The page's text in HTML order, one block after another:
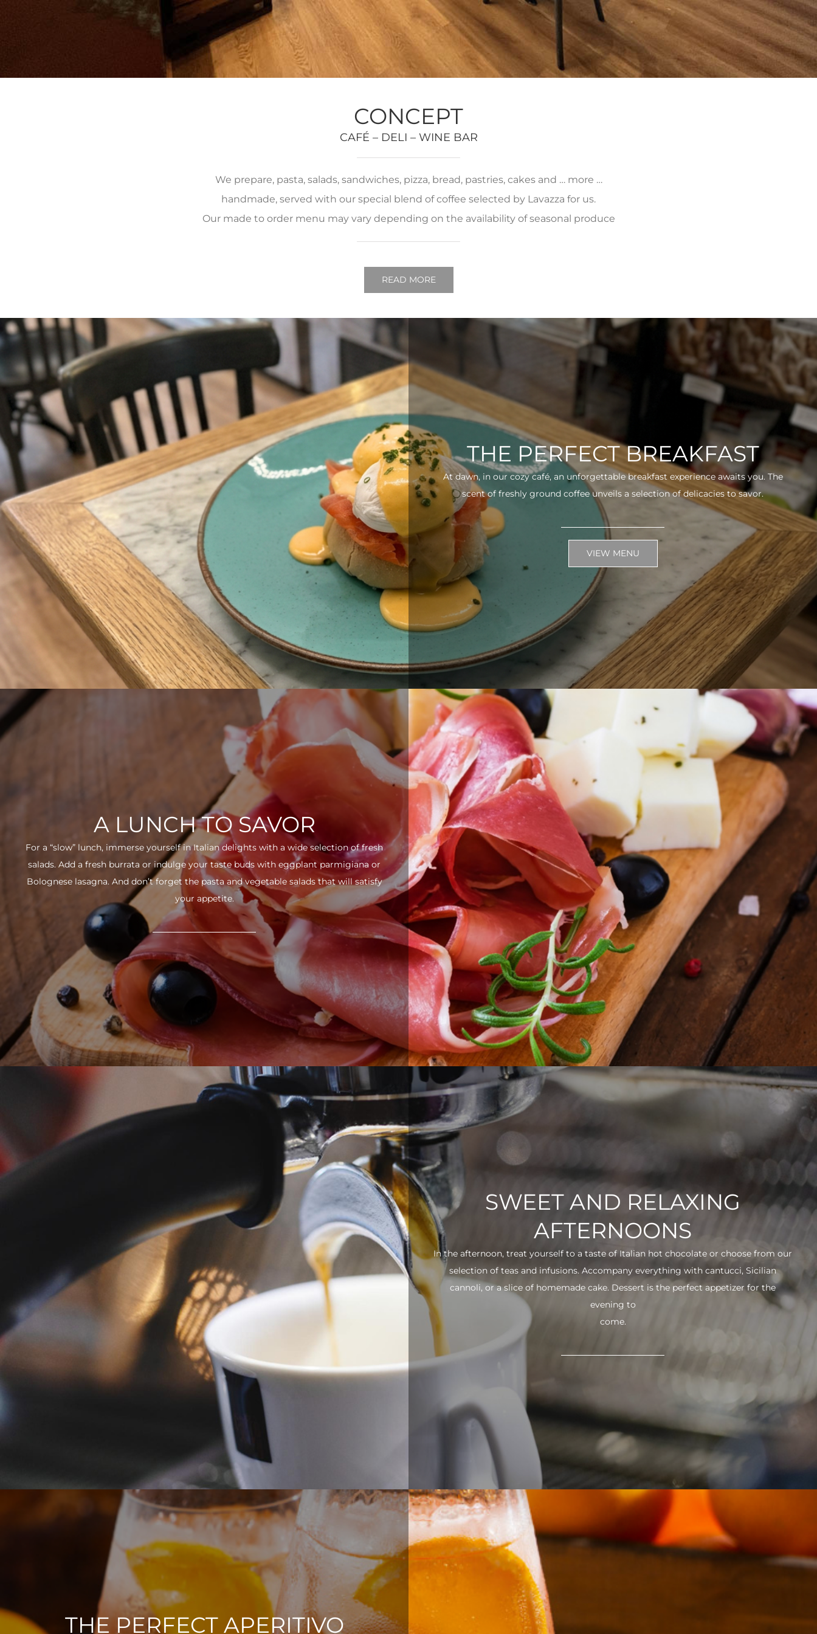
CONCEPT
CAFÉ – DELI – WINE BAR
We prepare, pasta, salads, sandwiches, pizza, bread, pastries, cakes and … more …
handmade, served with our special blend of coffee selected by Lavazza for us.
Our made to order menu may vary depending on the availability of seasonal produce
READ MORE
THE PERFECT BREAKFAST
At dawn, in our cozy café, an unforgettable breakfast experience awaits you. The
scent of freshly ground coffee unveils a selection of delicacies to savor.
VIEW MENU
A LUNCH TO SAVOR
For a “slow” lunch, immerse yourself in Italian delights with a wide selection of fresh
salads. Add a fresh burrata or indulge your taste buds with eggplant parmigiana or
Bolognese lasagna. And don’t forget the pasta and vegetable salads that will satisfy
your appetite.
SWEET AND RELAXING
AFTERNOONS
In the afternoon, treat yourself to a taste of Italian hot chocolate or choose from our
selection of teas and infusions. Accompany everything with cantucci, Sicilian
cannoli, or a slice of homemade cake. Dessert is the perfect appetizer for the
evening to
come.
THE PERFECT APERITIVO